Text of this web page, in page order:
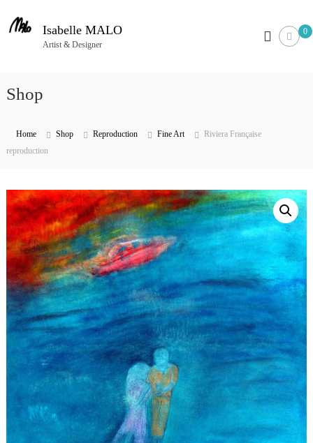
Isabelle MALO
Artist & Designer
0
Shop
Home Shop Reproduction Fine Art
Riviera Française
reproduction